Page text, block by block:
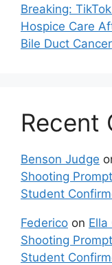
Breaking:
Hospice Care
Bile Duct Cancer
Recent
Benson Judge
Shooting
Student
Federico on
Shooting
Student